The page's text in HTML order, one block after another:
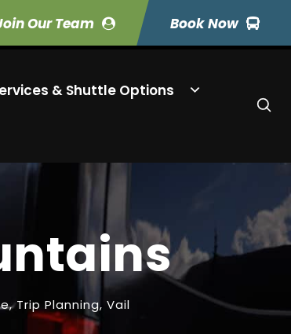
Our Team Book Now
& Shuttle Options
, Trip Planning, Vail